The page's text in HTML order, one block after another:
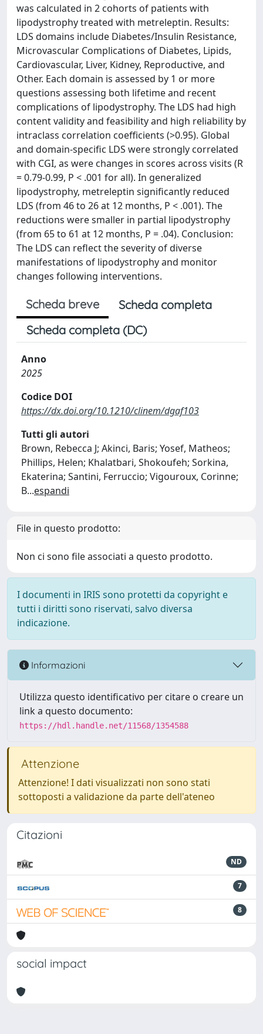
was calculated in 2 cohorts of patients with
lipodystrophy treated with metreleptin. Results:
LDS domains include Diabetes/Insulin Resistance,
Microvascular Complications of Diabetes, Lipids,
Cardiovascular, Liver, Kidney, Reproductive, and
Other. Each domain is assessed by 1 or more
questions assessing both lifetime and recent
complications of lipodystrophy. The LDS had high
content validity and feasibility and high reliability by
intraclass correlation coefficients (>0.95). Global
and domain-specific LDS were strongly correlated
with CGI, as were changes in scores across visits (R
= 0.79-0.99, P < .001 for all). In generalized
lipodystrophy, metreleptin significantly reduced
LDS (from 46 to 26 at 12 months, P < .001). The
reductions were smaller in partial lipodystrophy
(from 65 to 61 at 12 months, P = .04). Conclusion:
The LDS can reflect the severity of diverse
manifestations of lipodystrophy and monitor
changes following interventions.
Scheda breve
Scheda completa
Scheda completa (DC)
Anno
2025
Codice DOI
https://dx.doi.org/10.1210/clinem/dgaf103
Tutti gli autori
Brown, Rebecca J; Akinci, Baris; Yosef, Matheos;
Phillips, Helen; Khalatbari, Shokoufeh; Sorkina,
Ekaterina; Santini, Ferruccio; Vigouroux, Corinne;
B...espandi
File in questo prodotto:
Non ci sono file associati a questo prodotto.
I documenti in IRIS sono protetti da copyright e
tutti i diritti sono riservati, salvo diversa
indicazione.
Informazioni
Utilizza questo identificativo per citare o creare un
link a questo documento:
https://hdl.handle.net/11568/1354588
Attenzione
Attenzione! I dati visualizzati non sono stati
sottoposti a validazione da parte dell'ateneo
Citazioni
ND
7
8
social impact